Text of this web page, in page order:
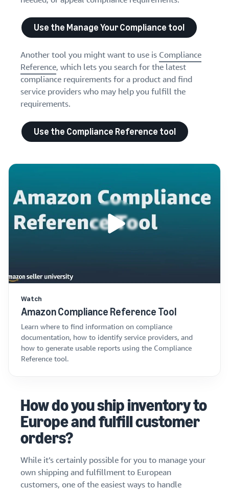
Use the Manage Your Compliance tool
Another tool you might want to use is Compliance
Reference, which lets you search for the latest
compliance requirements for a product and find
service providers who may help you fulfill the
requirements.
Use the Compliance Reference tool
Watch
Amazon Compliance Reference Tool
Learn where to find information on compliance
documentation, how to identify service providers, and
how to generate usable reports using the Compliance
Reference tool.
How do you ship inventory to
Europe and fulfill customer
orders?
While it’s certainly possible for you to manage your
own shipping and fulfillment to European
customers, one of the easiest ways to handle